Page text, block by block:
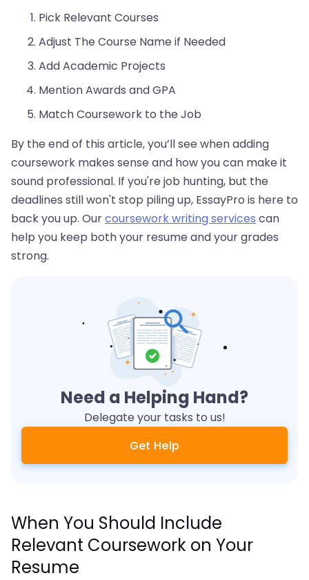
Pick Relevant Courses
Adjust The Course Name if Needed
Add Academic Projects
Mention Awards and GPA
Match Coursework to the Job
By the end of this article, you’ll see when adding
coursework makes sense and how you can make it
sound professional. If you're job hunting, but the
deadlines still won't stop piling up, EssayPro is here to
back you up. Ourcoursework writing services can
help you keep both your resume and your grades
strong.
Need a Helping Hand?
Delegate your tasks to us!
Get Help
When You Should Include
Relevant Coursework on Your
Resume